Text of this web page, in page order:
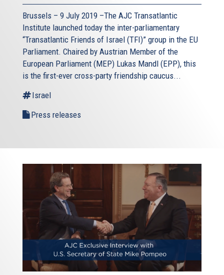
Brussels – 9 July 2019 –The AJC Transatlantic
Institute launched today the inter-parliamentary
“Transatlantic Friends of Israel (TFI)” group in the EU
Parliament. Chaired by Austrian Member of the
European Parliament (MEP) Lukas Mandl (EPP), this
is the first-ever cross-party friendship caucus...
Israel
Press releases